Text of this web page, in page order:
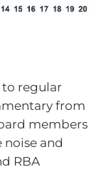
to regular
from
members
and
RBA